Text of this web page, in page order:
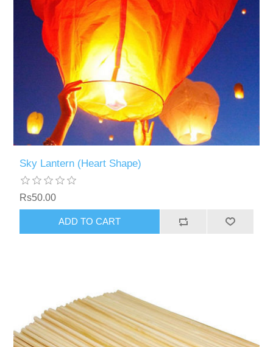
Sky Lantern (Heart Shape)
Rs50.00